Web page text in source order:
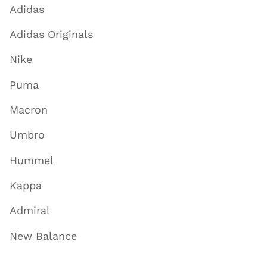
Adidas
Adidas Originals
Nike
Puma
Macron
Umbro
Hummel
Kappa
Admiral
New Balance